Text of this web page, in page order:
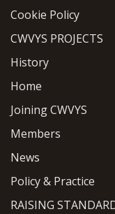
Cookie Policy
CWVYS PROJECTS
History
Home
Joining CWVYS
Members
News
Policy & Practice
RAISING